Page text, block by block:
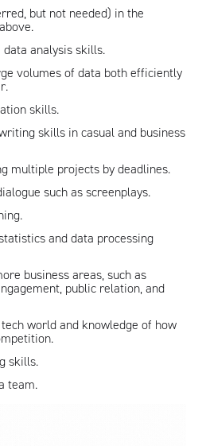
but not needed) in the
analysis skills.
volumes of data both efficiently
skills.
skills in casual and business
multiple projects by deadlines.
such as screenplays.
and data processing
business areas, such as
public relation, and
world and knowledge of how
skills.
team.